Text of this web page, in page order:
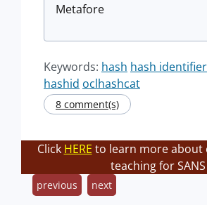
Metafore
Keywords: hash hash identifier
hashid oclhashcat
8 comment(s)
Click HERE to learn more about
teaching for SANS
previous next